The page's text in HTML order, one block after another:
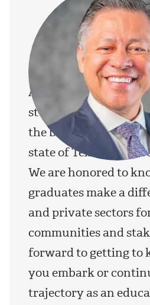
At TWU’s School of
students, faculty and
the best prepared
state of Texas and
We are honored to
graduates make a
and private sectors
communities and
forward to getting to
you embark or
trajectory as an